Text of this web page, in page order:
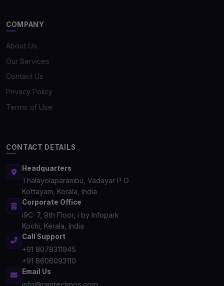
COMPANY
About Us
Our Services
Contact Us
Privacy Policy
Terms of Use
CONTACT DETAILS
Headquarters
Thalayolaparambu, Vadayar P O
Kottayam, Kerala, India
Corporate Office
i9C-7, 9th Floor, i by Infopark
Kochi, Kerala, India
Call Support
+91 8078311945
+91 8606093110
Email Us
info@raintechpos.com